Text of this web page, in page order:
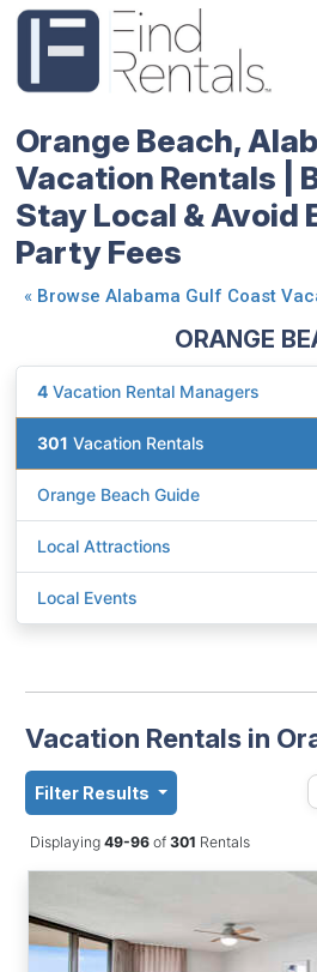
Orange Beach,
Vacation Rentals |
Stay Local & Avoid
Party Fees
« Browse Alabama Gulf Coast
ORANGE
4 Vacation Rental Managers
301 Vacation Rentals
Orange Beach Guide
Local Attractions
Local Events
Vacation Rentals in
Filter Results
Displaying 49-96 of301 Rentals